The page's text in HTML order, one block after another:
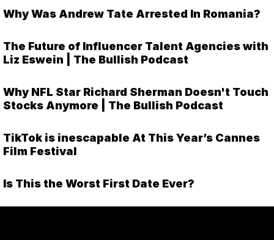
Why Was Andrew Tate Arrested In Romania?
The Future of Influencer Talent Agencies with
Liz Eswein | The Bullish Podcast
Why NFL Star Richard Sherman Doesn't Touch
Stocks Anymore | The Bullish Podcast
TikTok is inescapable At This Year’s Cannes
Film Festival
Is This the Worst First Date Ever?